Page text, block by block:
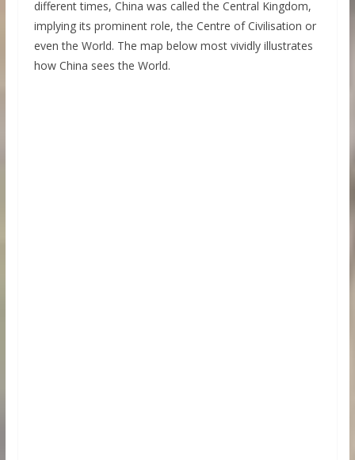
different times, China was called the Central Kingdom,
implying its prominent role, the Centre of Civilisation or
even the World. The map below most vividly illustrates
how China sees the World.